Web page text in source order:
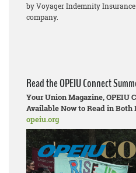
by Voyager Indemnity
company.
Read the OPEIU Connect
Your Union Magazine, OPEIU
Available Now to Read in
opeiu.org